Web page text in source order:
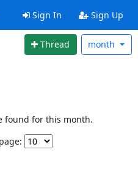
Sign In Sign Up
Thread month
found for this month.